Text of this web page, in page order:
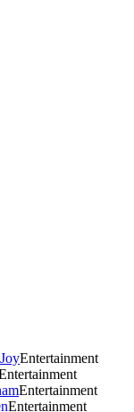
Entertainment
Entertainment
Entertainment